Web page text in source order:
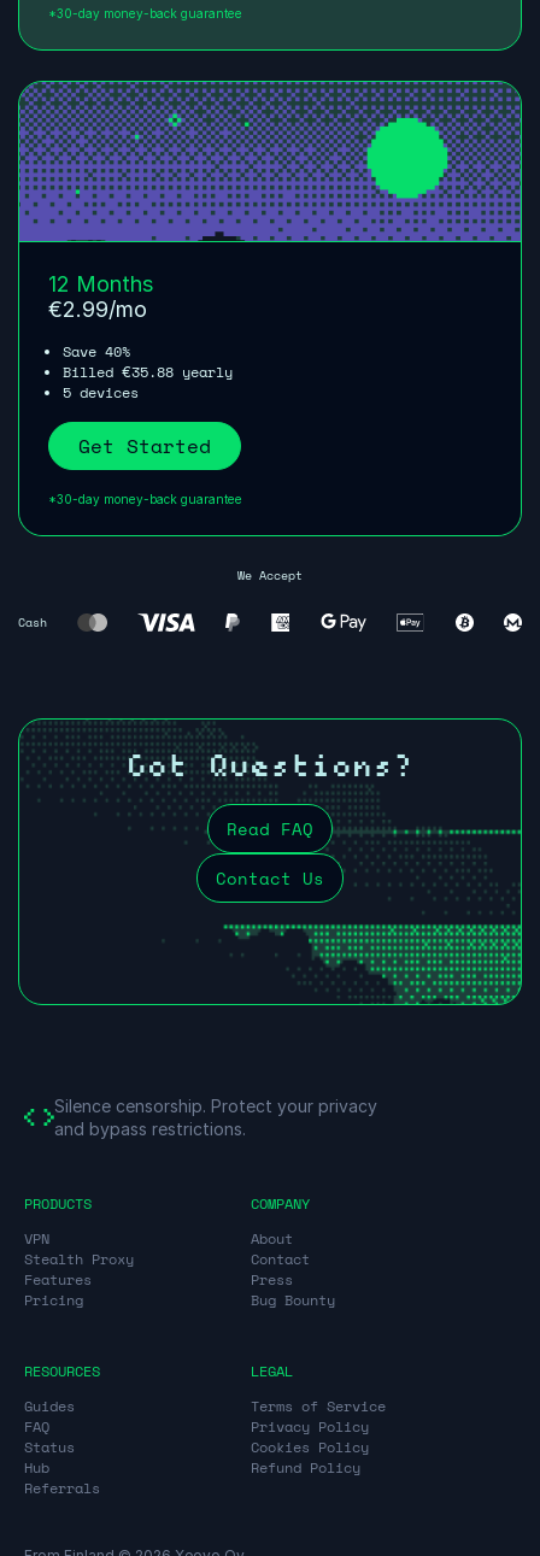
*30-day money-back guarantee
12 Months
€2.99/mo
Save 40%
Billed €35.88 yearly
5 devices
Get Started
*30-day money-back guarantee
We Accept
Cash
Got Questions?
Read FAQ
Contact Us
Silence censorship. Protect your privacy
and bypass restrictions.
PRODUCTS
VPN
Stealth Proxy
Features
Pricing
RESOURCES
Guides
FAQ
Status
Hub
Referrals
COMPANY
About
Contact
Press
Bug Bounty
LEGAL
Terms of Service
Privacy Policy
Cookies Policy
Refund Policy